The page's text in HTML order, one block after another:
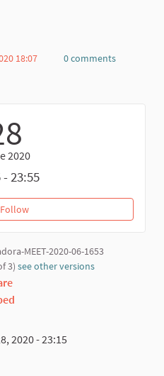
18:07
0 comments
2020
- 23:55
FollowPermacultura
MEET-2020-06-1653
3) see other versions
2020 - 23:15